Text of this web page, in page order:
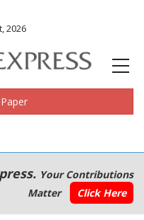
2026
Your Contributions
Matter
Click Here